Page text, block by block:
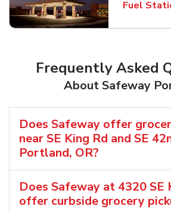
Fuel
Link
Frequently Asked
About Safeway
Does Safeway offer
near SE King Rd and SE
Portland, OR?
Does Safeway at 4320 SE
offer curbside grocery